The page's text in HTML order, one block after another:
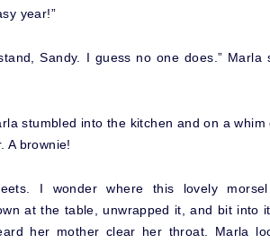
year!”
Sandy. I guess no one does.” Marla
stumbled into the kitchen and on a
A brownie!
I wonder where this lovely
at the table, unwrapped it, and bit into
her mother clear her throat. Marla